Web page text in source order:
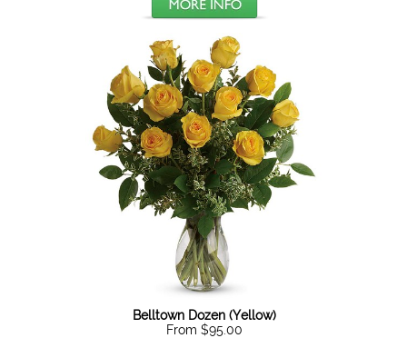
Belltown Dozen (Yellow)
From $95.00